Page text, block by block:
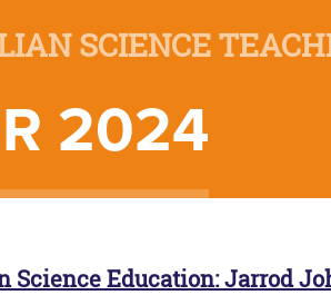
SCIENCE
2024
Education: Jarrod